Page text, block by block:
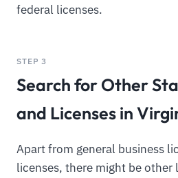
federal licenses.
STEP 3
Search for Other
and Licenses in
Apart from general business
licenses, there might be other